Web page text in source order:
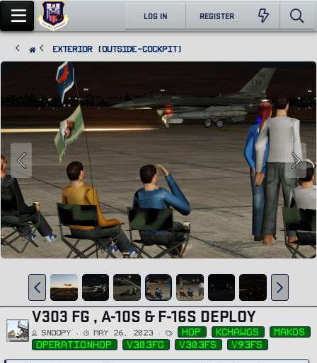
LOG IN REGISTER
Exterior (Outside-Cockpit)
V303 FG , A-10S & F-16S DEPLOY
Snoopy May 26, 2023
T
a
g
s
hop kchawgs
makos
operationhop
v303fg v303fs v93fs